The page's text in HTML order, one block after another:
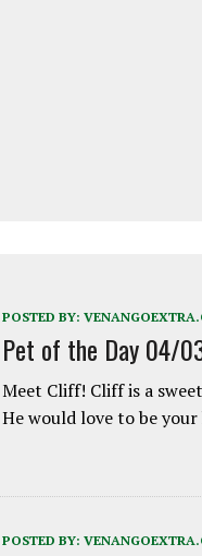
POSTED BY:
Pet of the Day 04/
Meet Cliff! Cliff is a
He would love to be
POSTED BY: